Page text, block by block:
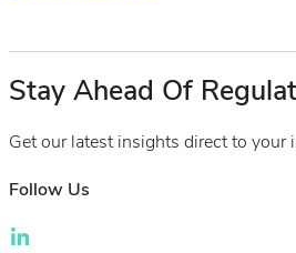
Stay Ahead Of
Get our latest insights direct to your
Follow Us